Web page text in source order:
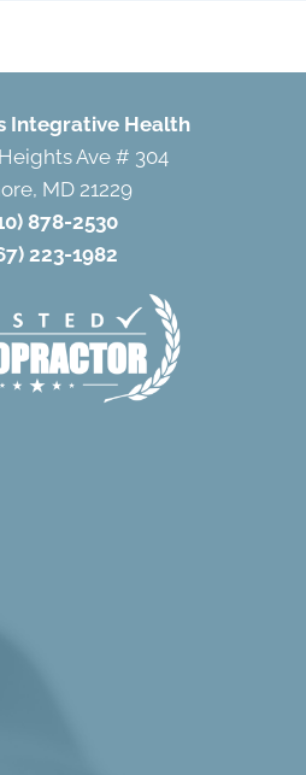
Integrative Health
Ave # 304
MD 21229
878-2530
223-1982